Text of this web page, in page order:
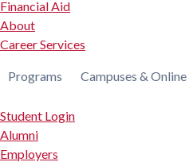
Financial Aid
About
Career Services
Programs Campuses & Online
Student Login
Alumni
Employers